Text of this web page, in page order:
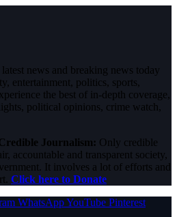
news and breaking news today
entertainment, politics, sports,
the best of in-depth coverage,
political opinions, crime watch,
Journalism: Only credible
accountable and transparent society,
It involves a lot of efforts and
Click here to Donate
WhatsAppYouTube Pinterest